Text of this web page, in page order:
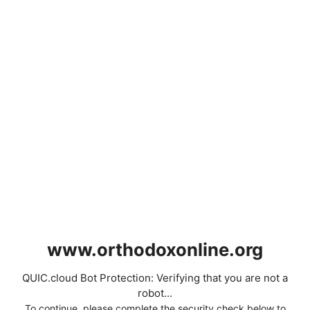
www.orthodoxonline.org
QUIC.cloud Bot Protection: Verifying that you are not a
robot...